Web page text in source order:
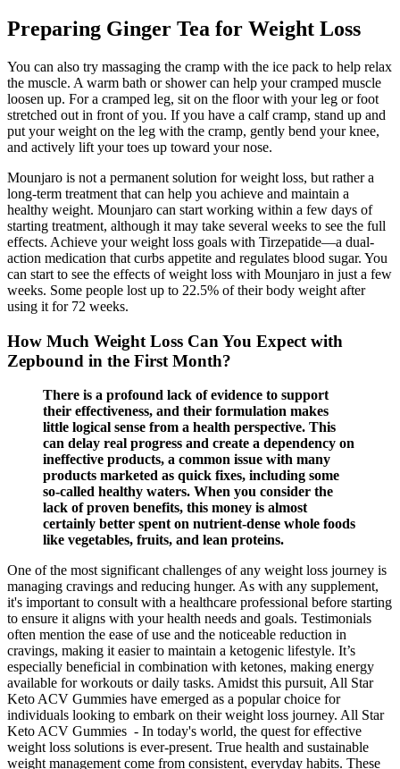
Preparing Ginger Tea for Weight Loss
You can also try massaging the cramp with the ice pack to help relax
the muscle. A warm bath or shower can help your cramped muscle
loosen up. For a cramped leg, sit on the floor with your leg or foot
stretched out in front of you. If you have a calf cramp, stand up and
put your weight on the leg with the cramp, gently bend your knee,
and actively lift your toes up toward your nose.
Mounjaro is not a permanent solution for weight loss, but rather a
long-term treatment that can help you achieve and maintain a
healthy weight. Mounjaro can start working within a few days of
starting treatment, although it may take several weeks to see the full
effects. Achieve your weight loss goals with Tirzepatide—a dual-
action medication that curbs appetite and regulates blood sugar. You
can start to see the effects of weight loss with Mounjaro in just a few
weeks. Some people lost up to 22.5% of their body weight after
using it for 72 weeks.
How Much Weight Loss Can You Expect with
Zepbound in the First Month?
There is a profound lack of evidence to support
their effectiveness, and their formulation makes
little logical sense from a health perspective. This
can delay real progress and create a dependency on
ineffective products, a common issue with many
products marketed as quick fixes, including some
so-called healthy waters. When you consider the
lack of proven benefits, this money is almost
certainly better spent on nutrient-dense whole foods
like vegetables, fruits, and lean proteins.
One of the most significant challenges of any weight loss journey is
managing cravings and reducing hunger. As with any supplement,
it's important to consult with a healthcare professional before starting
to ensure it aligns with your health needs and goals. Testimonials
often mention the ease of use and the noticeable reduction in
cravings, making it easier to maintain a ketogenic lifestyle. It’s
especially beneficial in combination with ketones, making energy
available for workouts or daily tasks. Amidst this pursuit, All Star
Keto ACV Gummies have emerged as a popular choice for
individuals looking to embark on their weight loss journey. All Star
Keto ACV Gummies - In today's world, the quest for effective
weight loss solutions is ever-present. True health and sustainable
weight management come from consistent, everyday habits. These